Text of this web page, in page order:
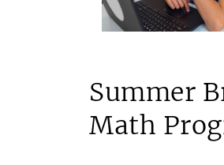
Summer
Math